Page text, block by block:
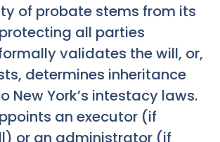
of probate stems from its
all parties
validates the will, or,
determines inheritance
New York’s intestacy laws.
an executor (if
or an administrator (if